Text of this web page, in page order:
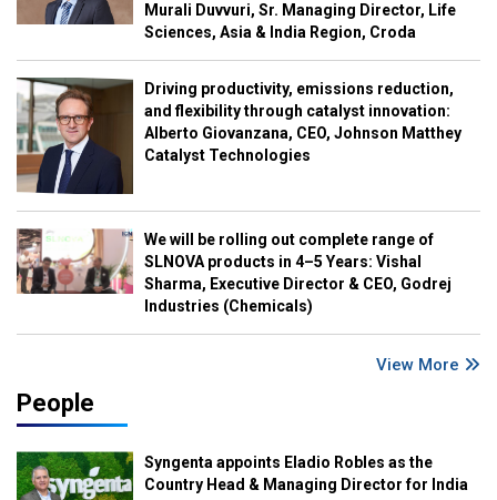
Murali Duvvuri, Sr. Managing Director, Life
Sciences, Asia & India Region, Croda
Driving productivity, emissions reduction,
and flexibility through catalyst innovation:
Alberto Giovanzana, CEO, Johnson Matthey
Catalyst Technologies
We will be rolling out complete range of
SLNOVA products in 4–5 Years: Vishal
Sharma, Executive Director & CEO, Godrej
Industries (Chemicals)
View More
People
Syngenta appoints Eladio Robles as the
Country Head & Managing Director for India